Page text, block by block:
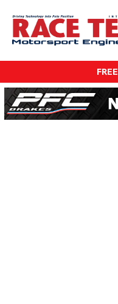
FREE